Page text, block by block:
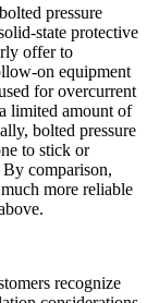
pressure
state protective
offer to
on equipment
for overcurrent
limited amount of
bolted pressure
to stick or
comparison,
more reliable
recognize